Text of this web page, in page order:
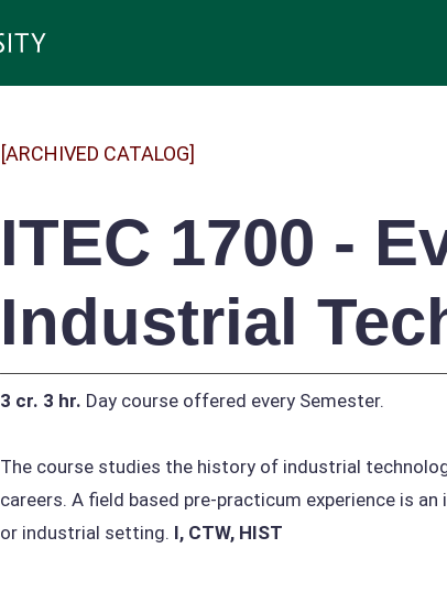
[ARCHIVED CATALOG]
ITEC 1700 -
Industrial
3 cr. 3 hr. Day course offered every Semester.
The course studies the history of industrial
careers. A field based pre-practicum experience is
or industrial setting. I, CTW, HIST